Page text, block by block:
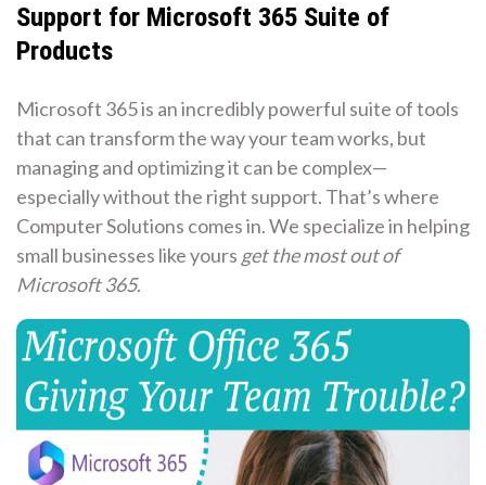
Support for Microsoft 365 Suite of
Products
Microsoft 365 is an incredibly powerful suite of tools
that can transform the way your team works, but
managing and optimizing it can be complex—
especially without the right support. That’s where
Computer Solutions comes in. We specialize in helping
small businesses like yours get the most out of
Microsoft 365.